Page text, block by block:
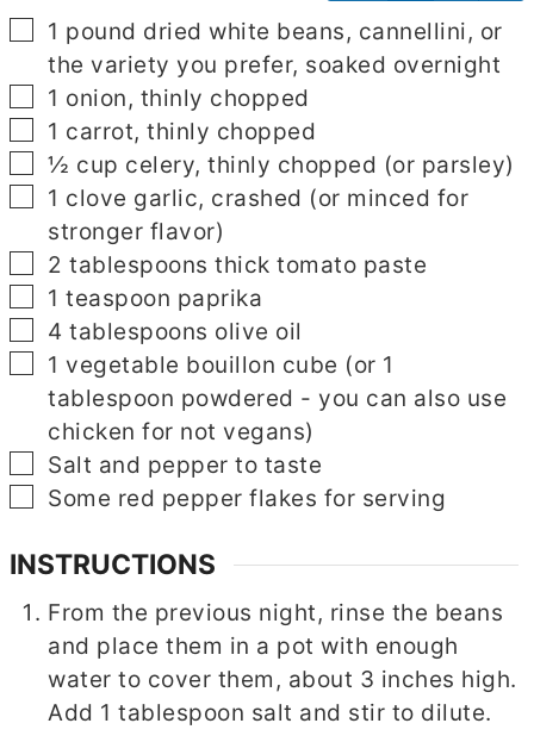
▢
1 pound dried white beans, cannellini, or
the variety you prefer, soaked overnight
▢
1 onion, thinly chopped
▢
1 carrot, thinly chopped
▢
½ cup celery, thinly chopped (or parsley)
▢
1 clove garlic, crashed (or minced for
stronger flavor)
▢
2 tablespoons thick tomato paste
▢
1 teaspoon paprika
▢
4 tablespoons olive oil
▢
1 vegetable bouillon cube (or 1
tablespoon powdered - you can also use
chicken for not vegans)
▢
Salt and pepper to taste
▢
Some red pepper flakes for serving
INSTRUCTIONS
From the previous night, rinse the beans
and place them in a pot with enough
water to cover them, about 3 inches high.
Add 1 tablespoon salt and stir to dilute.